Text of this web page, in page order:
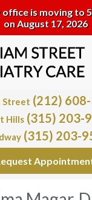
is moving to
on August 17, 2026
Street (212)
Hills(315) 203-
(315) 203-